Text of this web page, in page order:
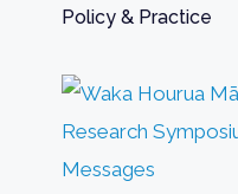
Policy & Practice